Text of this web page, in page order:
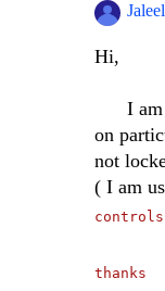
Jaleel
Hi,
I am
on
not
( I am
thanks